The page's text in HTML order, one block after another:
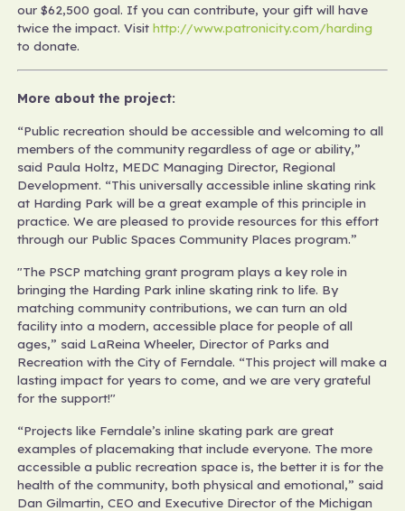
our $62,500 goal. If you can contribute, your gift will have
twice the impact. Visithttp://www.patronicity.com/harding
to donate.
More about the project:
“Public recreation should be accessible and welcoming to all
members of the community regardless of age or ability,”
said Paula Holtz, MEDC Managing Director, Regional
Development. “This universally accessible inline skating rink
at Harding Park will be a great example of this principle in
practice. We are pleased to provide resources for this effort
through our Public Spaces Community Places program.”
"The PSCP matching grant program plays a key role in
bringing the Harding Park inline skating rink to life. By
matching community contributions, we can turn an old
facility into a modern, accessible place for people of all
ages,” said LaReina Wheeler, Director of Parks and
Recreation with the City of Ferndale. “This project will make a
lasting impact for years to come, and we are very grateful
for the support!"
“Projects like Ferndale’s inline skating park are great
examples of placemaking that include everyone. The more
accessible a public recreation space is, the better it is for the
health of the community, both physical and emotional,” said
Dan Gilmartin, CEO and Executive Director of the Michigan